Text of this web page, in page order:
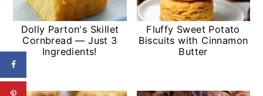
Dolly Parton's Skillet
Cornbread — Just 3
Ingredients!
Fluffy Sweet Potato
Biscuits with Cinnamon
Butter